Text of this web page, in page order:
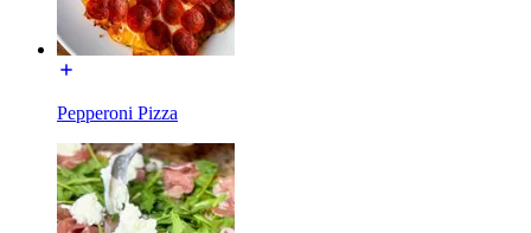
Pepperoni Pizza